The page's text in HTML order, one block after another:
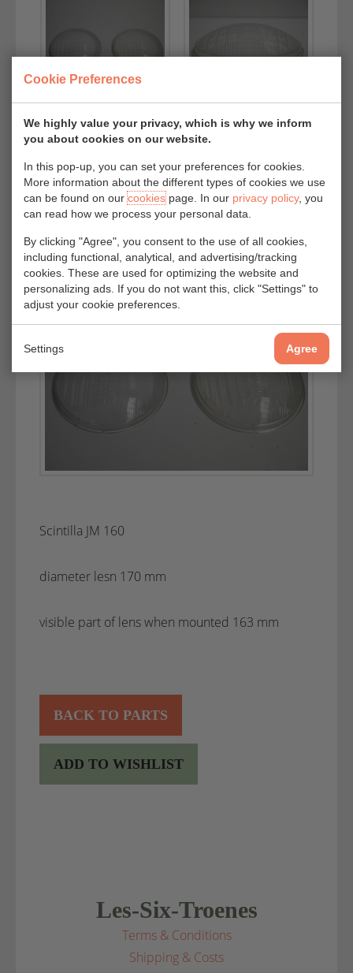
Cookie Preferences
We highly value your privacy, which is why we inform
you about cookies on our website.
In this pop-up, you can set your preferences for cookies.
More information about the different types of cookies we use
can be found on ourcookiespage. In our privacy policy, you
can read how we process your personal data.
By clicking "Agree", you consent to the use of all cookies,
including functional, analytical, and advertising/tracking
cookies. These are used for optimizing the website and
personalizing ads. If you do not want this, click "Settings" to
adjust your cookie preferences.
Settings Agree
Scintilla JM 160
diameter lesn 170 mm
visible part of lens when mounted 163 mm
BACK TO PARTS
ADD TO WISHLIST
Les-Six-Troenes
Terms & Conditions
Shipping & Costs